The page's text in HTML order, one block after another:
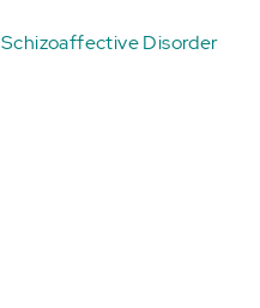
Schizoaffective Disorder